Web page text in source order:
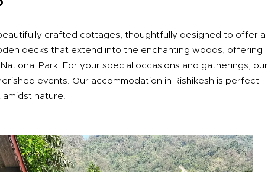
crafted cottages, thoughtfully designed to offer a
decks that extend into the enchanting woods, offering
Park. For your special occasions and gatherings, our
events. Our accommodation in Rishikesh is perfect
nature.